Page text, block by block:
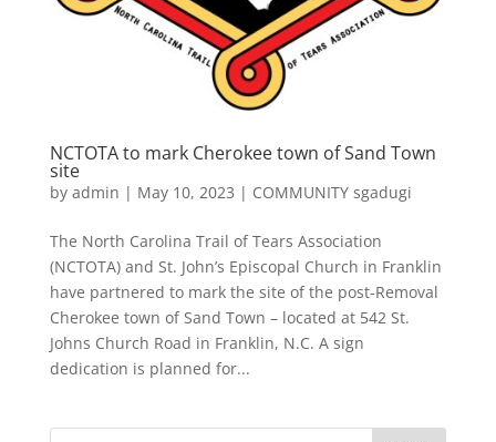
NCTOTA to mark Cherokee town of Sand Town
site
by admin | May 10, 2023 | COMMUNITY sgadugi
The North Carolina Trail of Tears Association
(NCTOTA) and St. John’s Episcopal Church in Franklin
have partnered to mark the site of the post-Removal
Cherokee town of Sand Town – located at 542 St.
Johns Church Road in Franklin, N.C. A sign
dedication is planned for...